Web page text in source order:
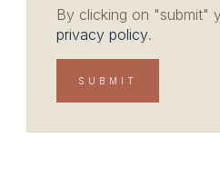
By clicking on "submit"
privacy policy.